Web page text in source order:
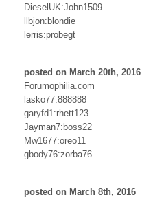
DieselUK:John1509
llbjon:blondie
lerris:probegt
posted on March 20th, 2016
Forumophilia.com
lasko77:888888
garyfd1:rhett123
Jayman7:boss22
Mw1677:oreo11
gbody76:zorba76
posted on March 8th, 2016